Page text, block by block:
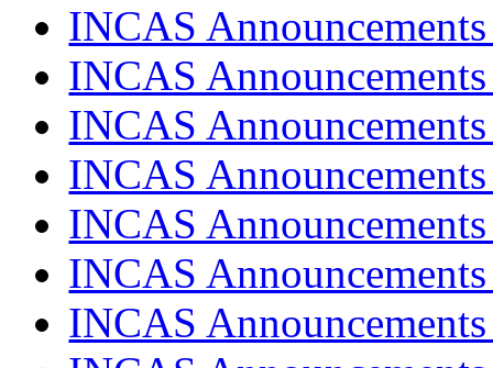
INCAS
INCAS
INCAS
INCAS
INCAS
INCAS
INCAS